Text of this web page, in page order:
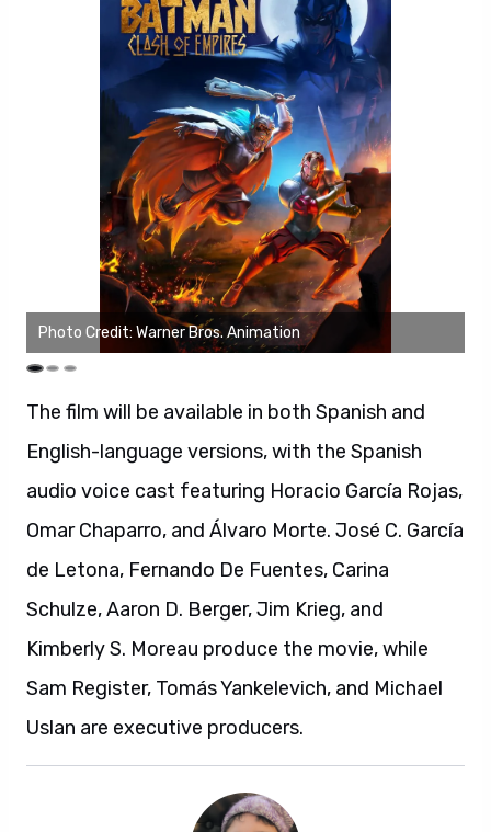
Photo Credit: Warner Bros. Animation
The film will be available in both Spanish and
English-language versions, with the Spanish
audio voice cast featuring Horacio García Rojas,
Omar Chaparro, and Álvaro Morte. José C. García
de Letona, Fernando De Fuentes, Carina
Schulze, Aaron D. Berger, Jim Krieg, and
Kimberly S. Moreau produce the movie, while
Sam Register, Tomás Yankelevich, and Michael
Uslan are executive producers.